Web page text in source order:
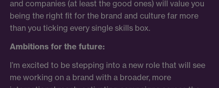
and companies (at least the good ones) will value you
being the right fit for the brand and culture far more
than you ticking every single skills box.
Ambitions for the future:
I’m excited to be stepping into a new role that will see
me working on a brand with a broader, more